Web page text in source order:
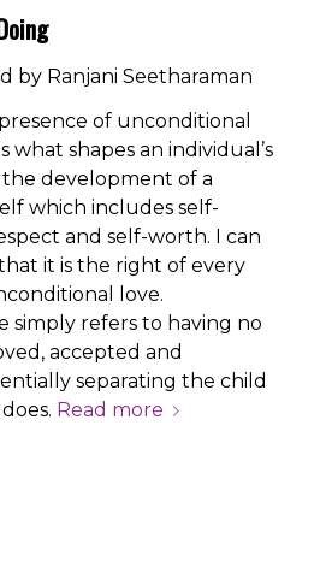
by Ranjani Seetharaman
of unconditional
what shapes an individual’s
development of a
which includes self-
and self-worth. I can
it is the right of every
love.
simply refers to having no
accepted and
separating the child
Read more